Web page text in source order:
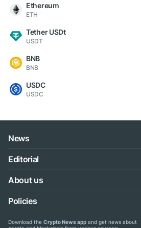
Ethereum
ETH
Tether USDt
USDT
BNB
BNB
USDC
USDC
News
Editorial
About us
Policies
Download the Crypto News app and get news about